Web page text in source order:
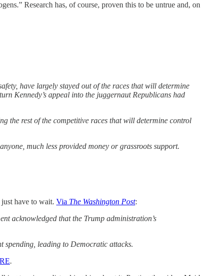
Research has, of course, proven this to be untrue and, on
have largely stayed out of the races that will determine
Kennedy’s appeal into the juggernaut Republicans had
the rest of the competitive races that will determine control
much less provided money or grassroots support.
have to wait. Via The Washington Post:
acknowledged that the Trump administration’s
spending, leading to Democratic attacks.
.